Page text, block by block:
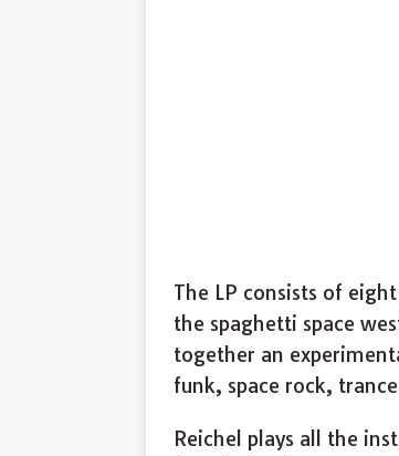
The LP consists of
the spaghetti space
together an
funk, space rock,
Reichel plays all the